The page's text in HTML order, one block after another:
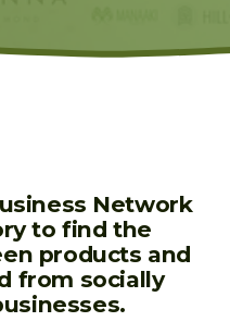
Network
to find the
products and
from socially